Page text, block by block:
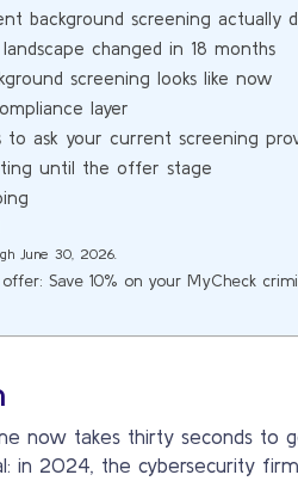
background screening actually
changed in 18 months
screening looks like now
layer
to ask your current screening
until the offer stage
June 30, 2026.
Save 10% on your MyCheck
now takes thirty seconds
in 2024, the cybersecurity